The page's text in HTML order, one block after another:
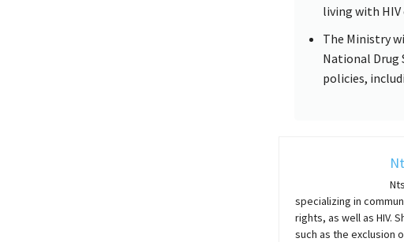
living with
The Ministry
National Drug
policies,
specializing in
rights, as well as HIV.
such as the exclusion